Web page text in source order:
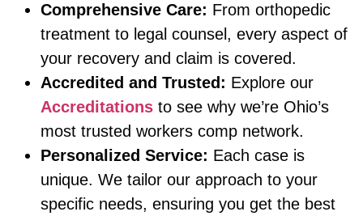
Comprehensive Care: From orthopedic
treatment to legal counsel, every aspect of
your recovery and claim is covered.
Accredited and Trusted: Explore our
Accreditations to see why we’re Ohio’s
most trusted workers comp network.
Personalized Service: Each case is
unique. We tailor our approach to your
specific needs, ensuring you get the best